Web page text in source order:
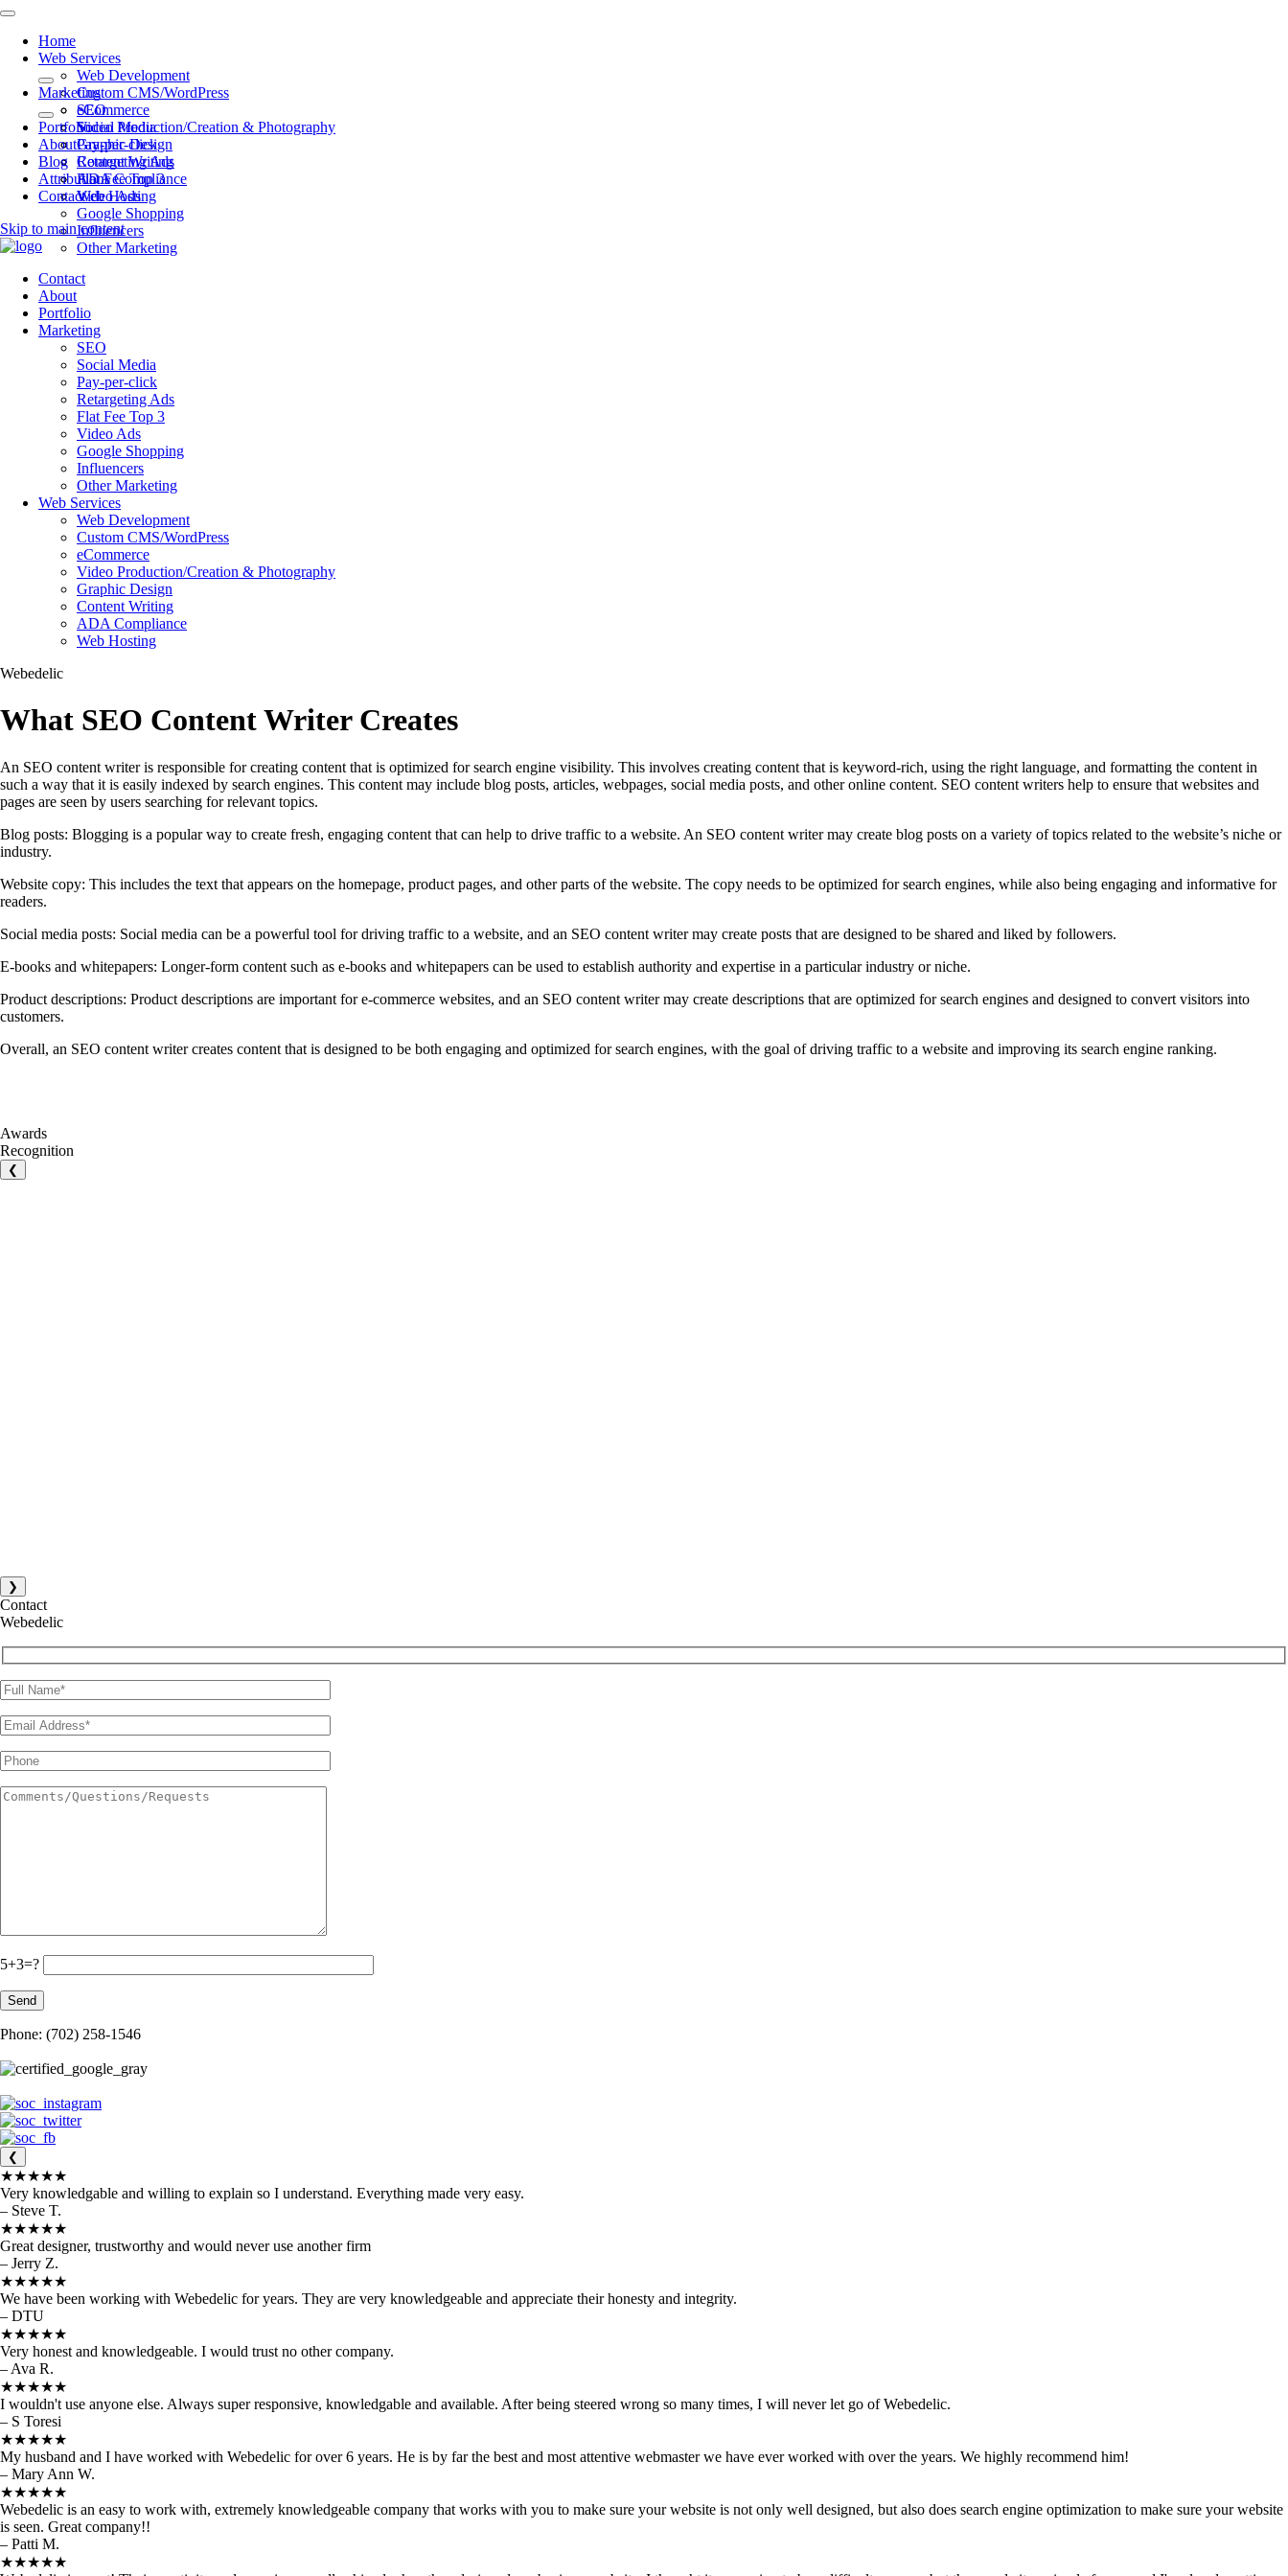
Home
Web Services
Web Development
Custom CMS/WordPress
eCommerce
Video Production/Creation & Photography
Graphic Design
Content Writing
ADA Compliance
Web Hosting
Marketing
SEO
Social Media
Pay-per-click
Retargeting Ads
Flat Fee Top 3
Video Ads
Google Shopping
Influencers
Other Marketing
Portfolio
About
Blog
Attributions
Contact
Skip to main content
Contact
About
Portfolio
Marketing
SEO
Social Media
Pay-per-click
Retargeting Ads
Flat Fee Top 3
Video Ads
Google Shopping
Influencers
Other Marketing
Web Services
Web Development
Custom CMS/WordPress
eCommerce
Video Production/Creation & Photography
Graphic Design
Content Writing
ADA Compliance
Web Hosting
Webedelic
What SEO Content Writer Creates
An SEO content writer is responsible for creating content that is optimized for search engine visibility. This involves creating content that is keyword-rich, using the right language, and formatting the content in
such a way that it is easily indexed by search engines. This content may include blog posts, articles, webpages, social media posts, and other online content. SEO content writers help to ensure that websites and
pages are seen by users searching for relevant topics.
Blog posts: Blogging is a popular way to create fresh, engaging content that can help to drive traffic to a website. An SEO content writer may create blog posts on a variety of topics related to the website’s niche or
industry.
Website copy: This includes the text that appears on the homepage, product pages, and other parts of the website. The copy needs to be optimized for search engines, while also being engaging and informative for
readers.
Social media posts: Social media can be a powerful tool for driving traffic to a website, and an SEO content writer may create posts that are designed to be shared and liked by followers.
E-books and whitepapers: Longer-form content such as e-books and whitepapers can be used to establish authority and expertise in a particular industry or niche.
Product descriptions: Product descriptions are important for e-commerce websites, and an SEO content writer may create descriptions that are optimized for search engines and designed to convert visitors into
customers.
Overall, an SEO content writer creates content that is designed to be both engaging and optimized for search engines, with the goal of driving traffic to a website and improving its search engine ranking.
Awards
Recognition
❮
❯
Contact
Webedelic
5+3=?
Phone: (702) 258-1546
❮
★★★★★
Very knowledgable and willing to explain so I understand. Everything made very easy.
– Steve T.
★★★★★
Great designer, trustworthy and would never use another firm
– Jerry Z.
★★★★★
We have been working with Webedelic for years. They are very knowledgeable and appreciate their honesty and integrity.
– DTU
★★★★★
Very honest and knowledgeable. I would trust no other company.
– Ava R.
★★★★★
I wouldn't use anyone else. Always super responsive, knowledgable and available. After being steered wrong so many times, I will never let go of Webedelic.
– S Toresi
★★★★★
My husband and I have worked with Webedelic for over 6 years. He is by far the best and most attentive webmaster we have ever worked with over the years. We highly recommend him!
– Mary Ann W.
★★★★★
Webedelic is an easy to work with, extremely knowledgeable company that works with you to make sure your website is not only well designed, but also does search engine optimization to make sure your website
is seen. Great company!!
– Patti M.
★★★★★